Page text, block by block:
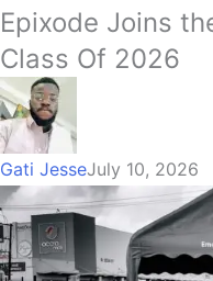
Epixode Joins
Class Of 2026
Gati JesseJuly 10, 2026